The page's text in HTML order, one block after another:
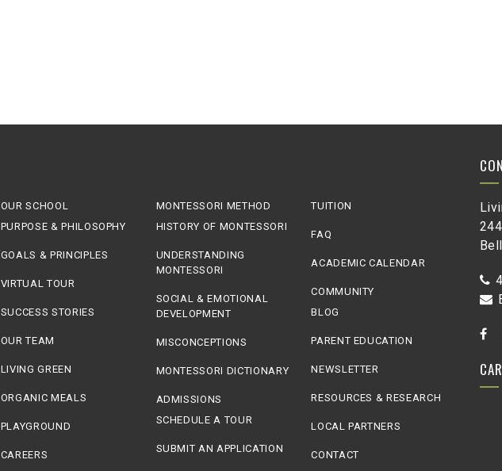
OUR SCHOOL
PURPOSE & PHILOSOPHY
GOALS & PRINCIPLES
VIRTUAL TOUR
SUCCESS STORIES
OUR TEAM
LIVING GREEN
ORGANIC MEALS
PLAYGROUND
CAREERS
MONTESSORI METHOD
HISTORY OF MONTESSORI
UNDERSTANDING
MONTESSORI
SOCIAL & EMOTIONAL
DEVELOPMENT
MISCONCEPTIONS
MONTESSORI DICTIONARY
ADMISSIONS
SCHEDULE A TOUR
SUBMIT AN APPLICATION
TUITION
FAQ
ACADEMIC CALENDAR
COMMUNITY
BLOG
PARENT EDUCATION
NEWSLETTER
RESOURCES & RESEARCH
LOCAL PARTNERS
CONTACT